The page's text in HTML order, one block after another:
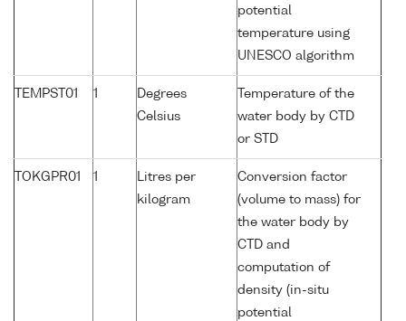
potential
temperature using
UNESCO algorithm
TEMPST01 1
Degrees
Celsius
Temperature of the
water body by CTD
or STD
TOKGPR01 1
Litres per
kilogram
Conversion factor
(volume to mass) for
the water body by
CTD and
computation of
density (in-situ
potential